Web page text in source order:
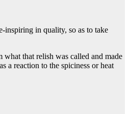
inspiring in quality, so as to take
that relish was called and made
a reaction to the spiciness or heat